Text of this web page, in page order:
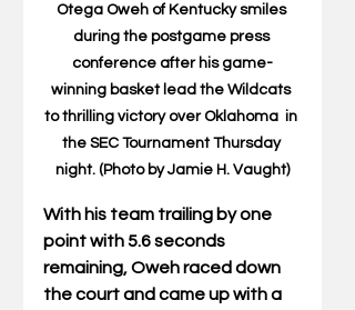
Otega Oweh of Kentucky smiles
during the postgame press
conference after his game-
winning basket lead the Wildcats
to thrilling victory over Oklahoma  in
the SEC Tournament Thursday
night. (Photo by Jamie H. Vaught)
With his team trailing by one
point with 5.6 seconds
remaining, Oweh raced down
the court and came up with a